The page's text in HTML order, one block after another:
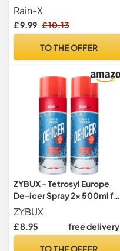
Windscreen Ice Removal -
500ml
Rain-X
£ 9.99 £ 10.13
TO THE OFFER
ZYBUX - Tetrosyl Europe
De-icer Spray 2x 500ml for
Car Windscreen - Fast
Acting Melts Ice for
Windows Snow Spray,
ZYBUX
£ 8.95 free delivery
TO THE OFFER